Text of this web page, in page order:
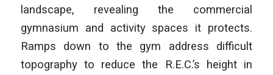
landscape, revealing the commercial
gymnasium and activity spaces it protects.
Ramps down to the gym address difficult
topography to reduce the R.E.C.’s height in